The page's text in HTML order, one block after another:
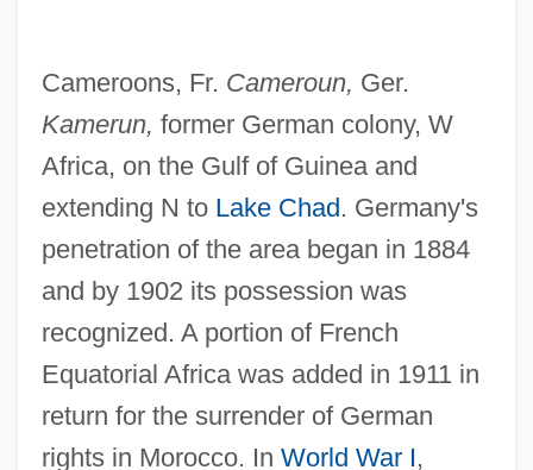
Cameroons, Fr. Cameroun, Ger.
Kamerun, former German colony, W
Africa, on the Gulf of Guinea and
extending N to Lake Chad. Germany's
penetration of the area began in 1884
and by 1902 its possession was
recognized. A portion of French
Equatorial Africa was added in 1911 in
return for the surrender of German
rights in Morocco. In World War I,